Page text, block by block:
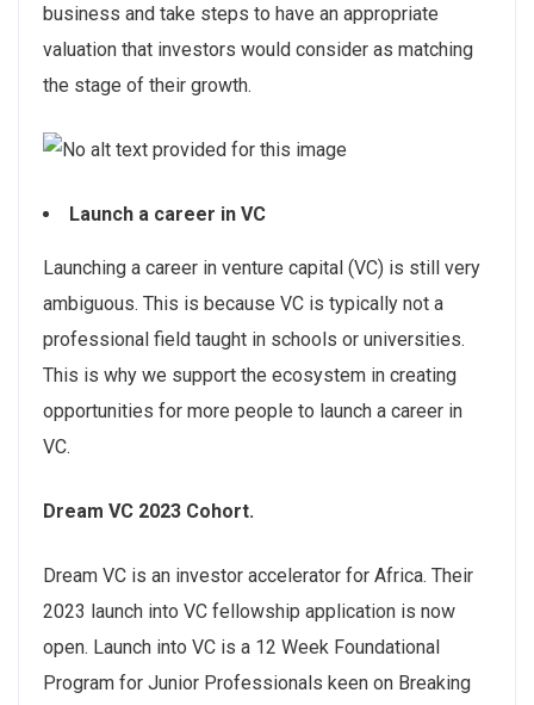
business and take steps to have an appropriate
valuation that investors would consider as matching
the stage of their growth.
Launch a career in VC
Launching a career in venture capital (VC) is still very
ambiguous. This is because VC is typically not a
professional field taught in schools or universities.
This is why we support the ecosystem in creating
opportunities for more people to launch a career in
VC.
Dream VC 2023 Cohort.
Dream VC is an investor accelerator for Africa. Their
2023 launch into VC fellowship application is now
open. Launch into VC is a 12 Week Foundational
Program for Junior Professionals keen on Breaking